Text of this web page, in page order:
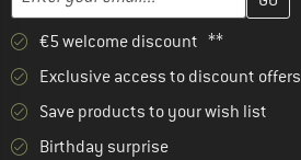
€5 welcome discount **
Exclusive access to discount offers
Save products to your wish list
Birthday surprise